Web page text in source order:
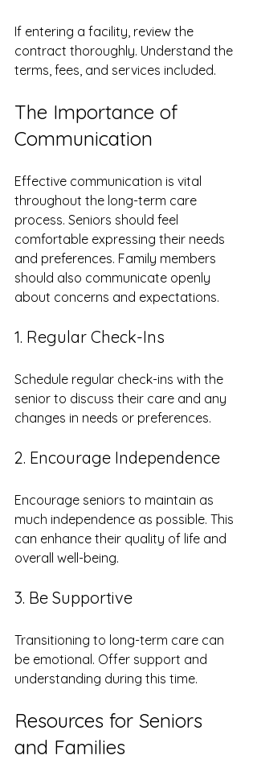
If entering a facility, review the
contract thoroughly. Understand the
terms, fees, and services included.
The Importance of
Communication
Effective communication is vital
throughout the long-term care
process. Seniors should feel
comfortable expressing their needs
and preferences. Family members
should also communicate openly
about concerns and expectations.
1. Regular Check-Ins
Schedule regular check-ins with the
senior to discuss their care and any
changes in needs or preferences.
2. Encourage Independence
Encourage seniors to maintain as
much independence as possible. This
can enhance their quality of life and
overall well-being.
3. Be Supportive
Transitioning to long-term care can
be emotional. Offer support and
understanding during this time.
Resources for Seniors
and Families